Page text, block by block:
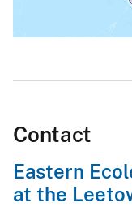
Contact
Eastern
at the